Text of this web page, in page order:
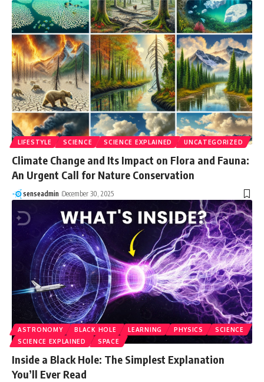
LIFESTYLE SCIENCE SCIENCE EXPLAINED UNCATEGORIZED
Climate Change and Its Impact on Flora and Fauna:
An Urgent Call for Nature Conservation
senseadmin December 30, 2025
ASTRONOMY BLACK HOLE LEARNING PHYSICS
SCIENCE
SCIENCE EXPLAINED
SPACE
Inside a Black Hole: The Simplest Explanation
You’ll Ever Read